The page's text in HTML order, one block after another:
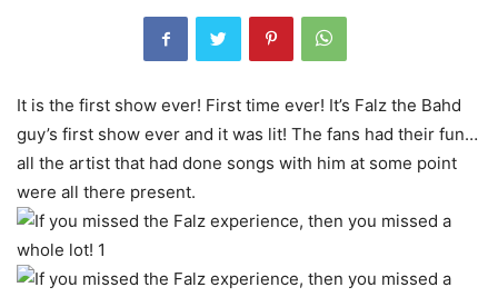
It is the first show ever! First time ever! It’s Falz the Bahd
guy’s first show ever and it was lit! The fans had their fun…
all the artist that had done songs with him at some point
were all there present.